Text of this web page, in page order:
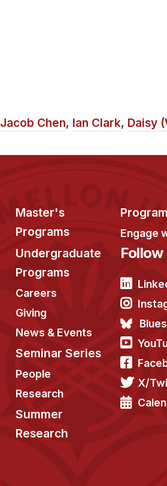
Jacob Chen, Ian Clark, Daisy
Master's
Programs
Undergraduate
Programs
Careers
Giving
News & Events
Seminar Series
People
Research
Summer
Research
Program
Engage
Follow
X/